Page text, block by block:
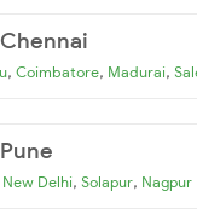
, Coimbatore, Madurai,
New Delhi, Solapur, Nagpur